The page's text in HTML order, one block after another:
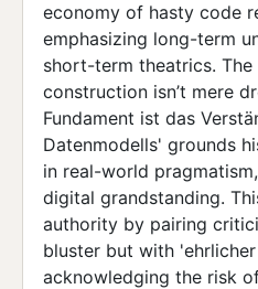
economy of hasty code
emphasizing long-term
short-term theatrics.
construction isn’t mere
Fundament ist das
Datenmodells' grounds
in real-world
digital grandstanding.
authority by pairing
bluster but with
acknowledging the risk